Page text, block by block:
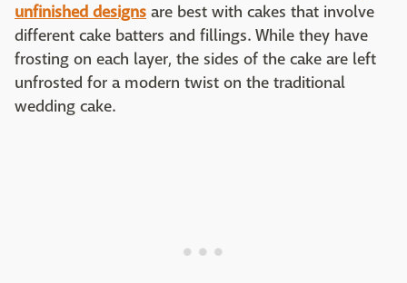
unfinished designs are best with cakes that involve
different cake batters and fillings. While they have
frosting on each layer, the sides of the cake are left
unfrosted for a modern twist on the traditional
wedding cake.